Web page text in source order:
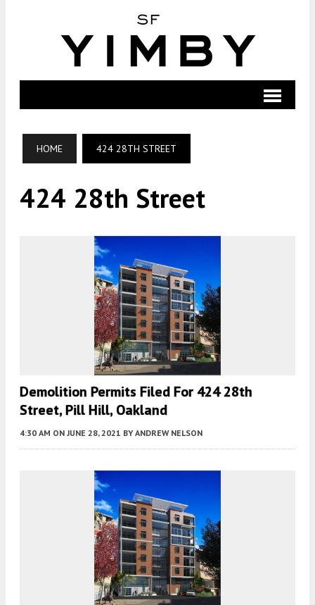
HOME 424 28TH STREET
424 28th Street
Demolition Permits Filed For 424 28th
Street, Pill Hill, Oakland
4:30 AM ON JUNE 28, 2021 BY ANDREW NELSON